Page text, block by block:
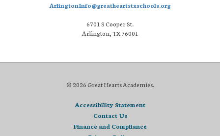
ArlingtonInfo@greatheartstxschools.org
6701 S Cooper St.
Arlington, TX 76001
© 2026 Great Hearts Academies.
Accessibility Statement
Contact Us
Finance and Compliance